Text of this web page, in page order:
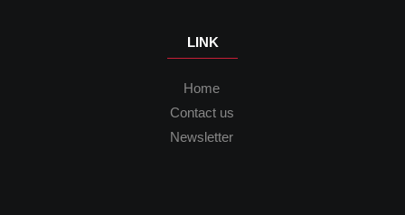
LINK
Home
Contact us
Newsletter